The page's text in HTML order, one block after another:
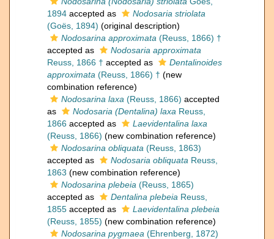
1894 accepted as
Nodosaria striolata
(Goës, 1894) (original description)
Nodosarina approximata (Reuss, 1866) †
accepted as
Nodosaria approximata
Reuss, 1866 † accepted as
Dentalinoides
approximata (Reuss, 1866) † (new
combination reference)
Nodosarina laxa (Reuss, 1866) accepted
as
Nodosaria (Dentalina) laxa Reuss,
1866 accepted as
Laevidentalina laxa
(Reuss, 1866) (new combination reference)
Nodosarina obliquata (Reuss, 1863)
accepted as
Nodosaria obliquata Reuss,
1863 (new combination reference)
Nodosarina plebeia (Reuss, 1865)
accepted as
Dentalina plebeia Reuss,
1855 accepted as
Laevidentalina plebeia
(Reuss, 1855) (new combination reference)
Nodosarina pygmaea (Ehrenberg, 1872)